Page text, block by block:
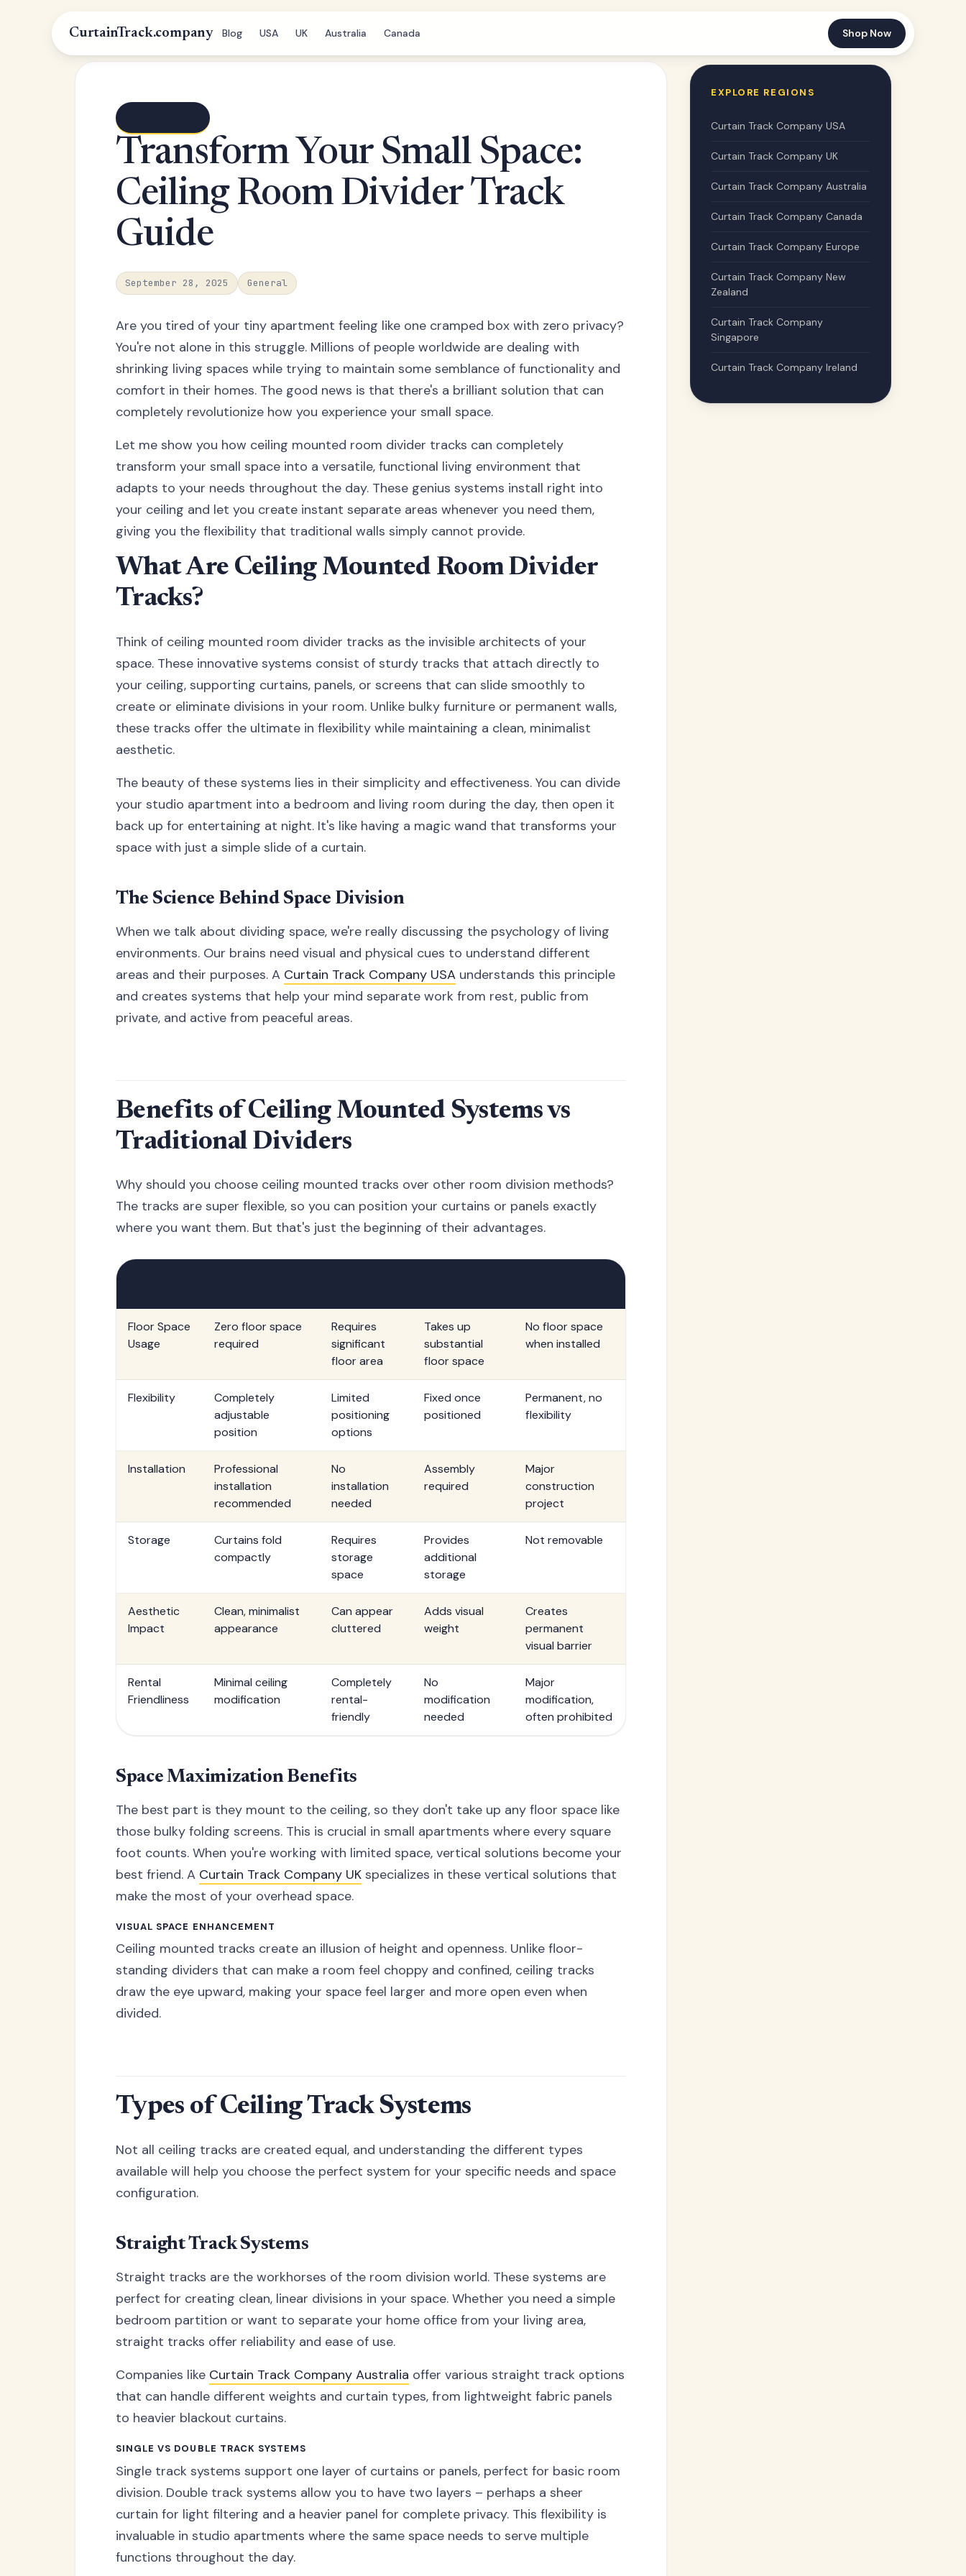
CurtainTrack.company Blog USA UK Australia Canada Shop Now
Transform Your Small Space:
Ceiling Room Divider Track
Guide
September 28, 2025 General
Are you tired of your tiny apartment feeling like one cramped box with zero privacy?
You're not alone in this struggle. Millions of people worldwide are dealing with
shrinking living spaces while trying to maintain some semblance of functionality and
comfort in their homes. The good news is that there's a brilliant solution that can
completely revolutionize how you experience your small space.
Let me show you how ceiling mounted room divider tracks can completely
transform your small space into a versatile, functional living environment that
adapts to your needs throughout the day. These genius systems install right into
your ceiling and let you create instant separate areas whenever you need them,
giving you the flexibility that traditional walls simply cannot provide.
What Are Ceiling Mounted Room Divider
Tracks?
Think of ceiling mounted room divider tracks as the invisible architects of your
space. These innovative systems consist of sturdy tracks that attach directly to
your ceiling, supporting curtains, panels, or screens that can slide smoothly to
create or eliminate divisions in your room. Unlike bulky furniture or permanent walls,
these tracks offer the ultimate in flexibility while maintaining a clean, minimalist
aesthetic.
The beauty of these systems lies in their simplicity and effectiveness. You can divide
your studio apartment into a bedroom and living room during the day, then open it
back up for entertaining at night. It's like having a magic wand that transforms your
space with just a simple slide of a curtain.
The Science Behind Space Division
When we talk about dividing space, we're really discussing the psychology of living
environments. Our brains need visual and physical cues to understand different
areas and their purposes. A Curtain Track Company USA understands this principle
and creates systems that help your mind separate work from rest, public from
private, and active from peaceful areas.
Benefits of Ceiling Mounted Systems vs
Traditional Dividers
Why should you choose ceiling mounted tracks over other room division methods?
The tracks are super flexible, so you can position your curtains or panels exactly
where you want them. But that's just the beginning of their advantages.
Floor Space
Usage
Zero floor space
required
Requires
significant
floor area
Takes up
substantial
floor space
No floor space
when installed
Flexibility
Completely
adjustable
position
Limited
positioning
options
Fixed once
positioned
Permanent, no
flexibility
Installation
Professional
installation
recommended
No
installation
needed
Assembly
required
Major
construction
project
Storage
Curtains fold
compactly
Requires
storage
space
Provides
additional
storage
Not removable
Aesthetic
Impact
Clean, minimalist
appearance
Can appear
cluttered
Adds visual
weight
Creates
permanent
visual barrier
Rental
Friendliness
Minimal ceiling
modification
Completely
rental-
friendly
No
modification
needed
Major
modification,
often prohibited
Space Maximization Benefits
The best part is they mount to the ceiling, so they don't take up any floor space like
those bulky folding screens. This is crucial in small apartments where every square
foot counts. When you're working with limited space, vertical solutions become your
best friend. A Curtain Track Company UK specializes in these vertical solutions that
make the most of your overhead space.
VISUAL SPACE ENHANCEMENT
Ceiling mounted tracks create an illusion of height and openness. Unlike floor-
standing dividers that can make a room feel choppy and confined, ceiling tracks
draw the eye upward, making your space feel larger and more open even when
divided.
Types of Ceiling Track Systems
Not all ceiling tracks are created equal, and understanding the different types
available will help you choose the perfect system for your specific needs and space
configuration.
Straight Track Systems
Straight tracks are the workhorses of the room division world. These systems are
perfect for creating clean, linear divisions in your space. Whether you need a simple
bedroom partition or want to separate your home office from your living area,
straight tracks offer reliability and ease of use.
Companies like Curtain Track Company Australia offer various straight track options
that can handle different weights and curtain types, from lightweight fabric panels
to heavier blackout curtains.
SINGLE VS DOUBLE TRACK SYSTEMS
Single track systems support one layer of curtains or panels, perfect for basic room
division. Double track systems allow you to have two layers – perhaps a sheer
curtain for light filtering and a heavier panel for complete privacy. This flexibility is
invaluable in studio apartments where the same space needs to serve multiple
functions throughout the day.
EXPLORE REGIONS
Curtain Track Company USA
Curtain Track Company UK
Curtain Track Company Australia
Curtain Track Company Canada
Curtain Track Company Europe
Curtain Track Company New
Zealand
Curtain Track Company
Singapore
Curtain Track Company Ireland